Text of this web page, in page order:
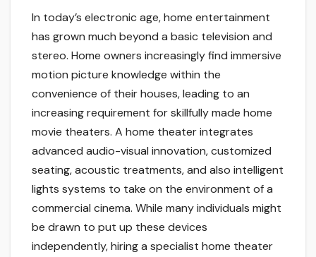
In today’s electronic age, home entertainment
has grown much beyond a basic television and
stereo. Home owners increasingly find immersive
motion picture knowledge within the
convenience of their houses, leading to an
increasing requirement for skillfully made home
movie theaters. A home theater integrates
advanced audio-visual innovation, customized
seating, acoustic treatments, and also intelligent
lights systems to take on the environment of a
commercial cinema. While many individuals might
be drawn to put up these devices
independently, hiring a specialist home theater